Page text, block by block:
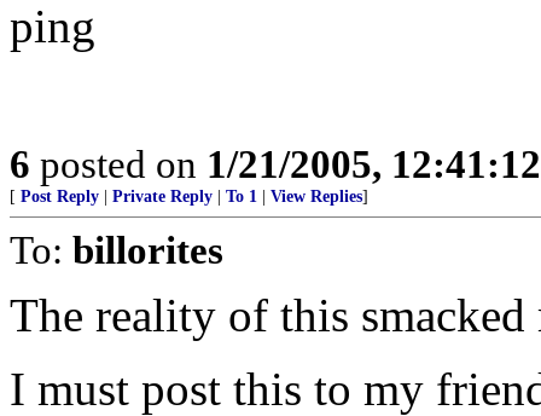
ping
6 posted on 1/21/2005,
[ Post Reply Private Reply To 1 View Replies]
To: billorites
The reality of this smacked
I must post this to my